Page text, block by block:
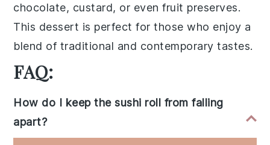
chocolate, custard, or evenfruit preserves.
This dessert is perfect for those who enjoy a
blend of traditional and contemporary tastes.
FAQ:
How do I keep the sushi roll from falling
apart?